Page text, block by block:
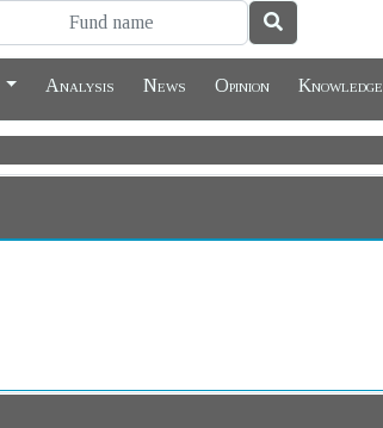
Analysis News Opinion Knowledge